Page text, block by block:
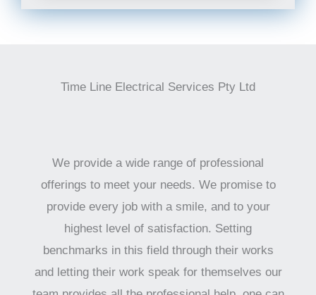
Time Line Electrical Services Pty Ltd
We provide a wide range of professional
offerings to meet your needs. We promise to
provide every job with a smile, and to your
highest level of satisfaction. Setting
benchmarks in this field through their works
and letting their work speak for themselves our